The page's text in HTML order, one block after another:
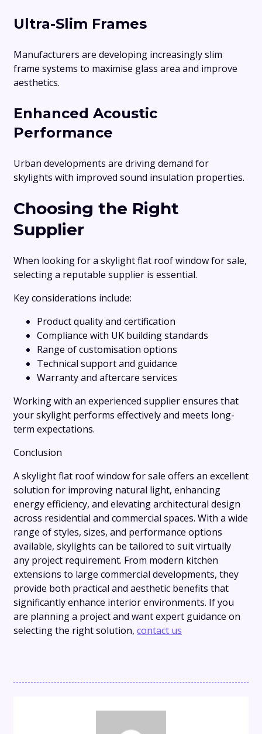
Ultra-Slim Frames
Manufacturers are developing increasingly slim
frame systems to maximise glass area and improve
aesthetics.
Enhanced Acoustic
Performance
Urban developments are driving demand for
skylights with improved sound insulation properties.
Choosing the Right
Supplier
When looking for a skylight flat roof window for sale,
selecting a reputable supplier is essential.
Key considerations include:
Product quality and certification
Compliance with UK building standards
Range of customisation options
Technical support and guidance
Warranty and aftercare services
Working with an experienced supplier ensures that
your skylight performs effectively and meets long-
term expectations.
Conclusion
A skylight flat roof window for sale offers an excellent
solution for improving natural light, enhancing
energy efficiency, and elevating architectural design
across residential and commercial spaces. With a wide
range of styles, sizes, and performance options
available, skylights can be tailored to suit virtually
any project requirement. From modern kitchen
extensions to large commercial developments, they
provide both practical and aesthetic benefits that
significantly enhance interior environments. If you
are planning a project and want expert guidance on
selecting the right solution, contact us